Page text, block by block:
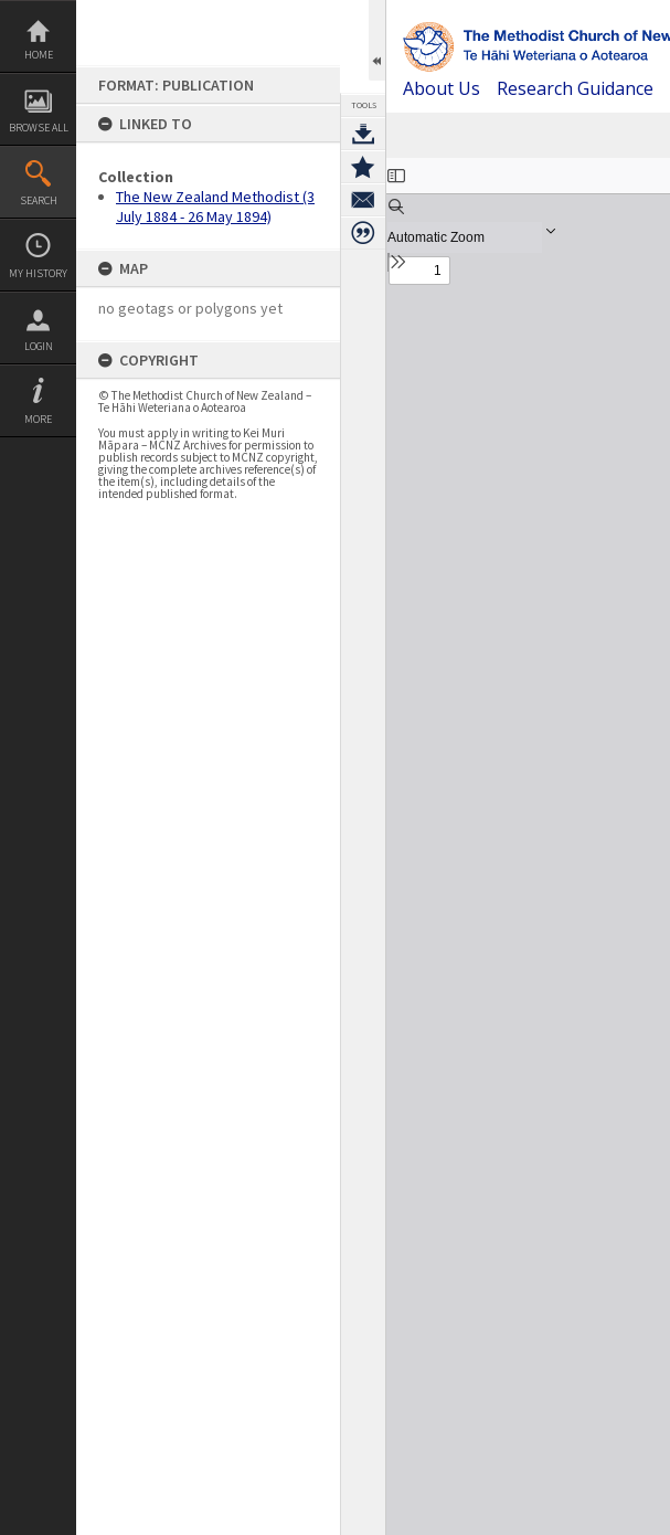
Skip
content
HOME
BROWSE ALL
SEARCH
MY HISTORY
LOGIN
MORE
FORMAT: PUBLICATION
LINKED TO
Collection
The New Zealand Methodist (3
July 1884 - 26 May 1894)
MAP
no geotags or polygons yet
COPYRIGHT
© The Methodist Church of New Zealand –
Te Hāhi Weteriana o Aotearoa
You must apply in writing to Kei Muri
Māpara – MCNZ Archives for permission to
publish records subject to MCNZ copyright,
giving the complete archives reference(s) of
the item(s), including details of the
intended published format.
TOOLS
About Us Research Guidance
Expand/collapse